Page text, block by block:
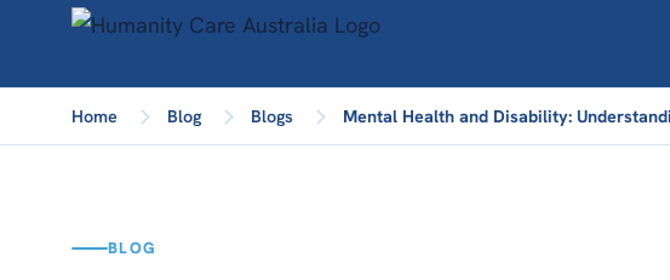
Home Blog Blogs Mental Health and Disability:
BLOG